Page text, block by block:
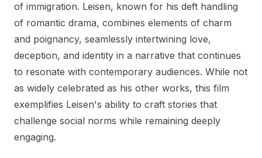
of immigration. Leisen, known for his deft handling
of romantic drama, combines elements of charm
and poignancy, seamlessly intertwining love,
deception, and identity in a narrative that continues
to resonate with contemporary audiences. While not
as widely celebrated as his other works, this film
exemplifies Leisen's ability to craft stories that
challenge social norms while remaining deeply
engaging.